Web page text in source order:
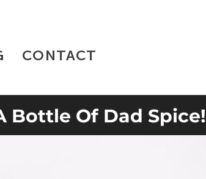
CONTACT
Bottle Of Dad Spice!